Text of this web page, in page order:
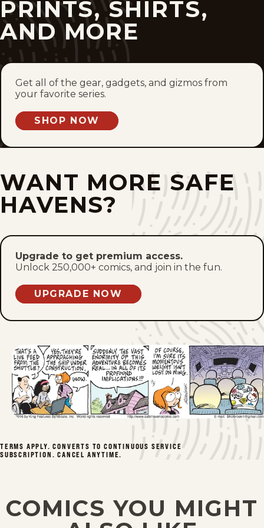
Mon, June 8, 2026
Sat, June 6, 2026
Fri, June 5, 2026
Thu, June 4, 2026
Wed, June 3, 2026
Tue, June 2, 2026
Mon, June 1, 2026
Sat, May 30, 2026
Fri, May 29, 2026
Thu, May 28, 2026
Wed, May 27, 2026
Tue, May 26, 2026
Mon, May 25, 2026
Sat, May 23, 2026
Fri, May 22, 2026
Tue, May 19, 2026
PRINTS, SHIRTS,
AND MORE
Get all of the gear, gadgets, and gizmos from
your favorite series.
SHOP NOW
WANT MORE SAFE
HAVENS?
Upgrade to get premium access.
Unlock 250,000+ comics, and join in the fun.
UPGRADE NOW
TERMS APPLY. CONVERTS TO CONTINUOUS SERVICE
SUBSCRIPTION. CANCEL ANYTIME.
COMICS YOU MIGHT